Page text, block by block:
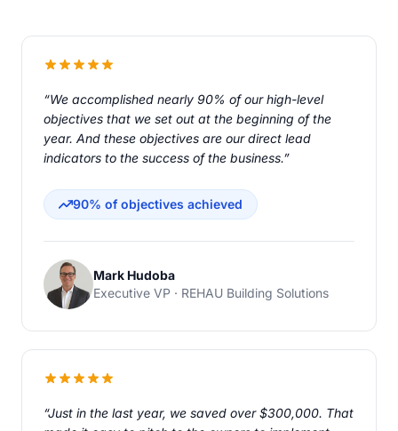
“We accomplished nearly 90% of our high-level
objectives that we set out at the beginning of the
year. And these objectives are our direct lead
indicators to the success of the business.”
90% of objectives achieved
Mark Hudoba
Executive VP · REHAU Building Solutions
“Just in the last year, we saved over $300,000. That